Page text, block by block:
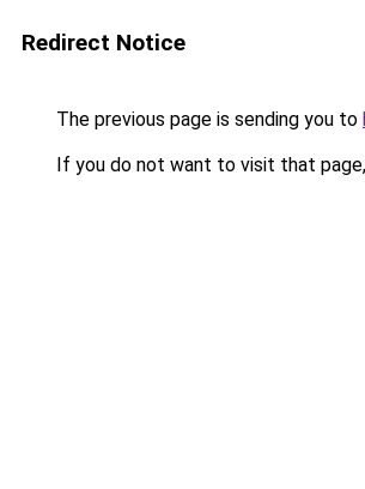
Redirect Notice
The previous page is sending you to
If you do not want to visit that